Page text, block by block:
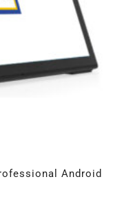
Android